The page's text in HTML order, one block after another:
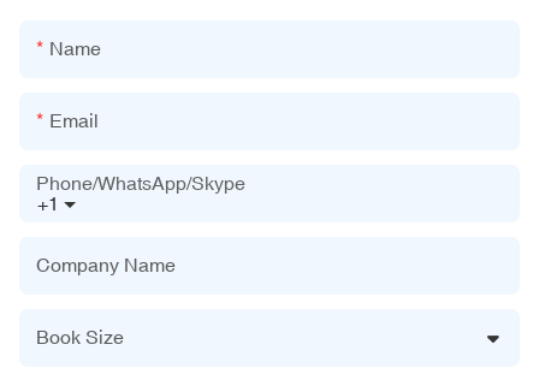
Name
Email
+1
Phone/WhatsApp/Skype
Company Name
Book Size